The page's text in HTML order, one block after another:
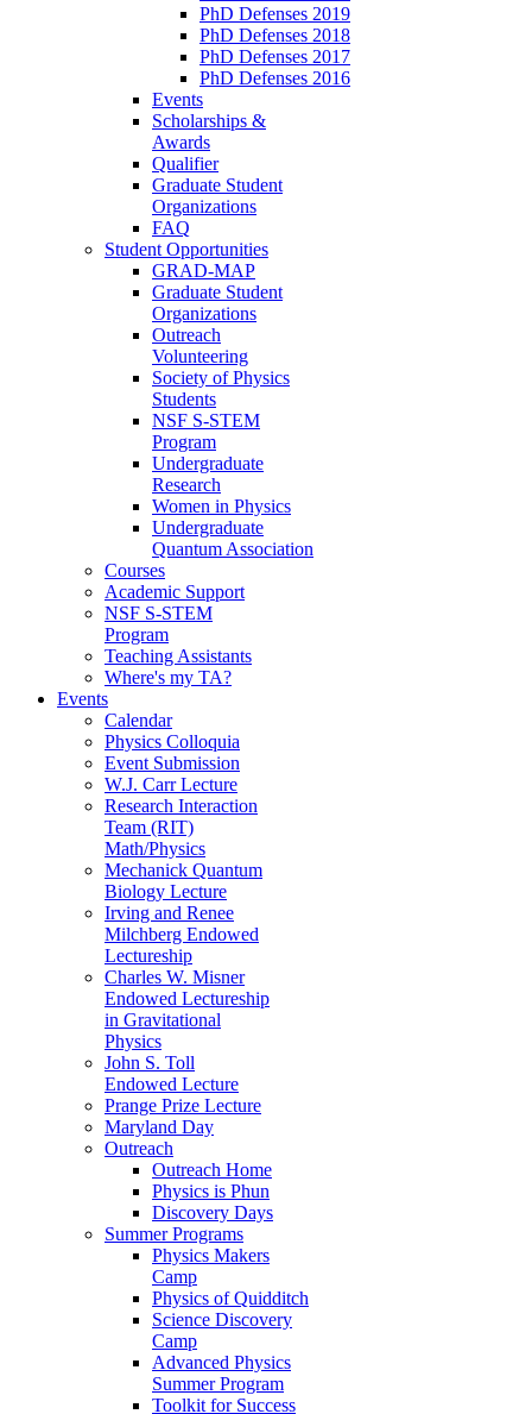
PhD Defenses 2019
PhD Defenses 2018
PhD Defenses 2017
PhD Defenses 2016
Events
Scholarships &
Awards
Qualifier
Graduate Student
Organizations
FAQ
Student Opportunities
GRAD-MAP
Graduate Student
Organizations
Outreach
Volunteering
Society of Physics
Students
NSF S-STEM
Program
Undergraduate
Research
Women in Physics
Undergraduate
Quantum Association
Courses
Academic Support
NSF S-STEM
Program
Teaching Assistants
Where's my TA?
Events
Calendar
Physics Colloquia
Event Submission
W.J. Carr Lecture
Research Interaction
Team (RIT)
Math/Physics
Mechanick Quantum
Biology Lecture
Irving and Renee
Milchberg Endowed
Lectureship
Charles W. Misner
Endowed Lectureship
in Gravitational
Physics
John S. Toll
Endowed Lecture
Prange Prize Lecture
Maryland Day
Outreach
Outreach Home
Physics is Phun
Discovery Days
Summer Programs
Physics Makers
Camp
Physics of Quidditch
Science Discovery
Camp
Advanced Physics
Summer Program
Toolkit for Success